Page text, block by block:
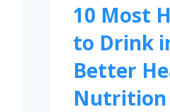
10 Most
to Drink
Better
Nutrition